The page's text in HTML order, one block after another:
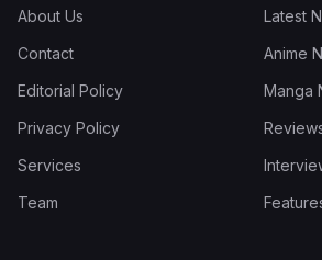
About Us
Contact
Editorial Policy
Privacy Policy
Services
Team
Latest
Anime
Manga